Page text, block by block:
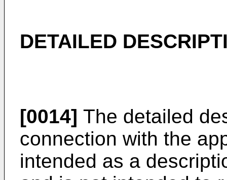
DETAILED
[0014] The detailed
connection with the
intended as a